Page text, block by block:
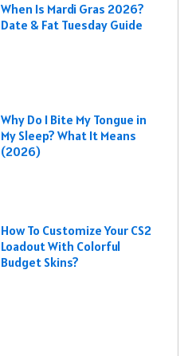
When Is Mardi Gras 2026?
Date & Fat Tuesday Guide
Why Do I Bite My Tongue in
My Sleep? What It Means
(2026)
How To Customize Your CS2
Loadout With Colorful
Budget Skins?